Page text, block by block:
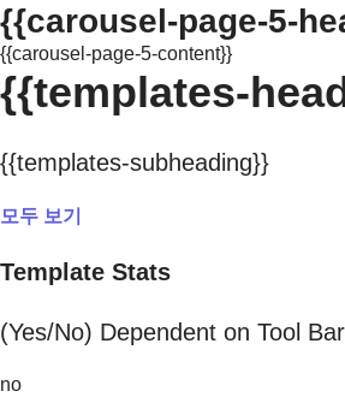
{{carousel-page-5-
{{carousel-page-5-content}}
{{templates-
{{templates-subheading}}
모두 보기
Template Stats
(Yes/No) Dependent on Tool
no